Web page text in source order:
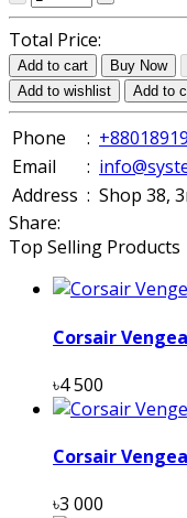
Total Price:
Add to cart Buy Now
Add to wishlist
Add to
Phone :
Email
:
Address : Shop 38,
Share:
Top Selling Products
Corsair
৳4 500
Corsair
৳3 000